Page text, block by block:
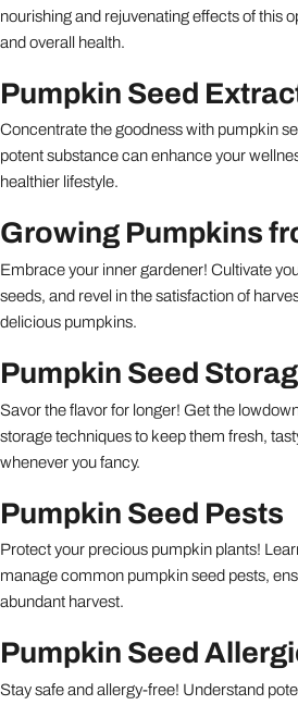
nourishing and rejuvenating effects of this
and overall health.
Pumpkin Seed
Concentrate the goodness with pumpkin
potent substance can enhance your
healthier lifestyle.
Growing Pumpkins
Embrace your inner gardener! Cultivate
seeds, and revel in the satisfaction of
delicious pumpkins.
Pumpkin Seed
Savor the flavor for longer! Get the
storage techniques to keep them fresh,
whenever you fancy.
Pumpkin Seed Pests
Protect your precious pumpkin plants!
manage common pumpkin seed pests,
abundant harvest.
Pumpkin Seed
Stay safe and allergy-free! Understand